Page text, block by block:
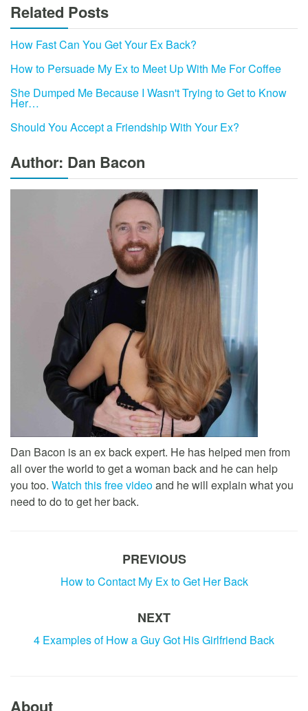
Related Posts
How Fast Can You Get Your Ex Back?
How to Persuade My Ex to Meet Up With Me For Coffee
She Dumped Me Because I Wasn't Trying to Get to Know
Her…
Should You Accept a Friendship With Your Ex?
Author: Dan Bacon
Dan Bacon is an ex back expert. He has helped men from
all over the world to get a woman back and he can help
you too. Watch this free videoand he will explain what you
need to do to get her back.
PREVIOUS
How to Contact My Ex to Get Her Back
NEXT
4 Examples of How a Guy Got His Girlfriend Back
About